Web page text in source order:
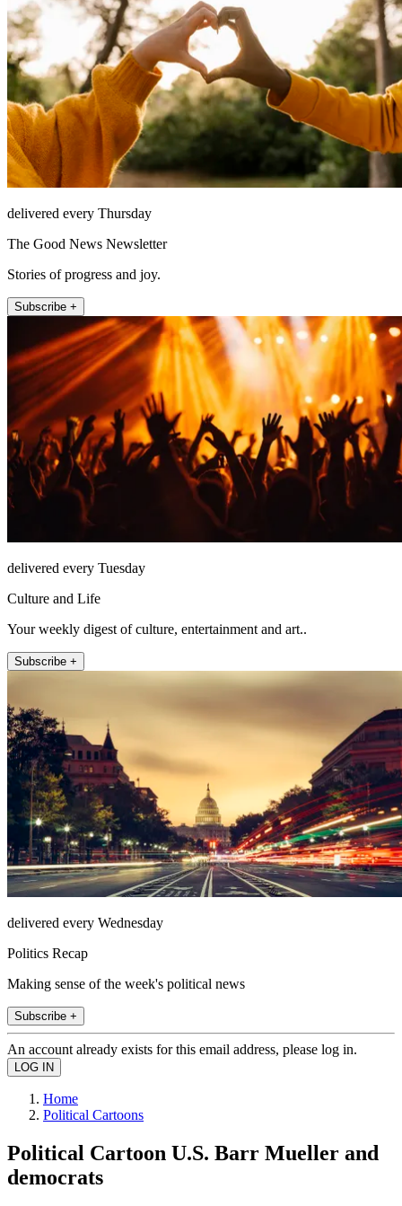
delivered every Thursday
The Good News Newsletter
Stories of progress and joy.
Subscribe +
delivered every Tuesday
Culture and Life
Your weekly digest of culture, entertainment and art..
Subscribe +
delivered every Wednesday
Politics Recap
Making sense of the week's political news
Subscribe +
An account already exists for this email address, please log in.
Home
Political Cartoons
Political Cartoon U.S. Barr Mueller and
democrats